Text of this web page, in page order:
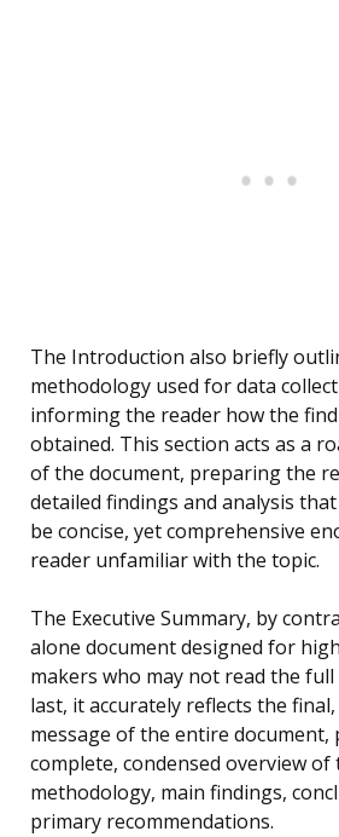
The Introduction also briefly
methodology used for data
informing the reader how the
obtained. This section acts as a
of the document, preparing the
detailed findings and analysis
be concise, yet comprehensive
reader unfamiliar with the topic.
The Executive Summary, by
alone document designed for
makers who may not read the
last, it accurately reflects the
message of the entire document,
complete, condensed overview
methodology, main findings,
primary recommendations.